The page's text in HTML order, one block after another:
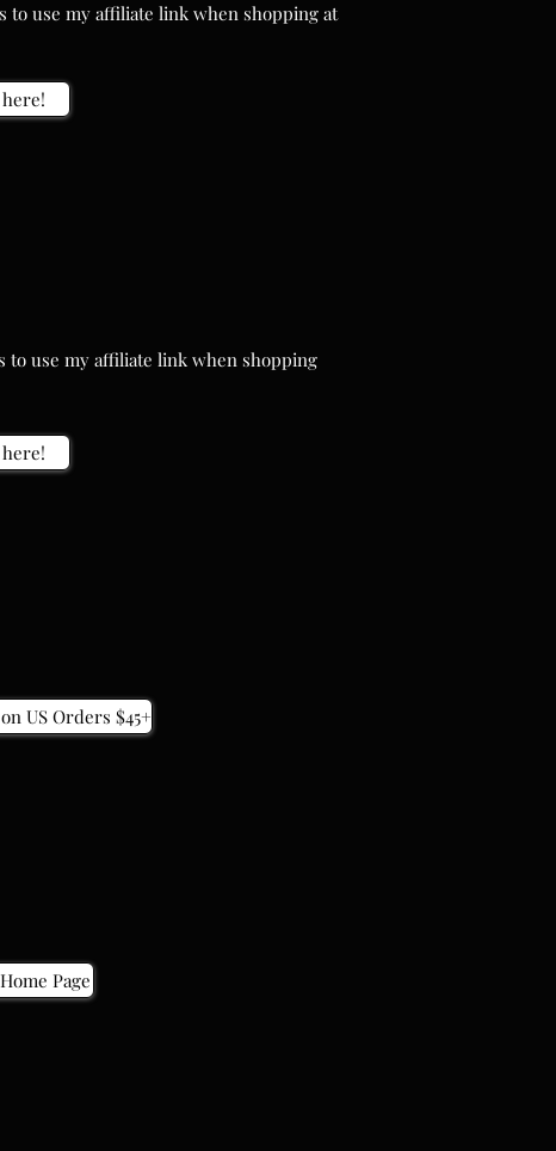
here!
here!
US Orders $45+
Page
to use my affiliate link when shopping at
to use my affiliate link when shopping
US Orders $45+
Page